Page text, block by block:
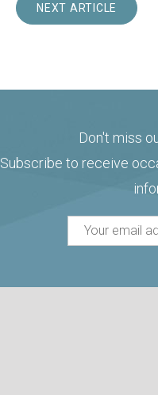
NEXT ARTICLE
Don't miss
Subscribe to receive